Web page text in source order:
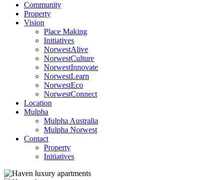
Community
Property
Vision
Place Making
Initiatives
NorwestAlive
NorwestCulture
NorwestInnovate
NorwestLearn
NorwestEco
NorwestConnect
Location
Mulpha
Mulpha Australia
Mulpha Norwest
Contact
Property
Initiatives